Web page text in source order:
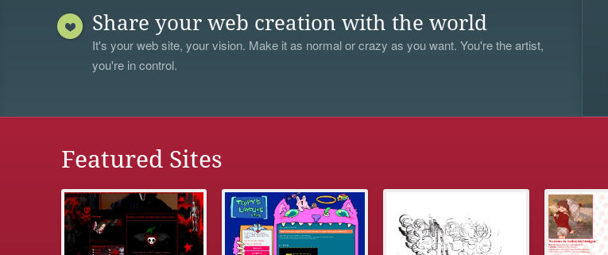
Share your web creation with the world
It's your web site, your vision. Make it as normal or crazy as you want. You're the artist,
you're in control.
Featured Sites